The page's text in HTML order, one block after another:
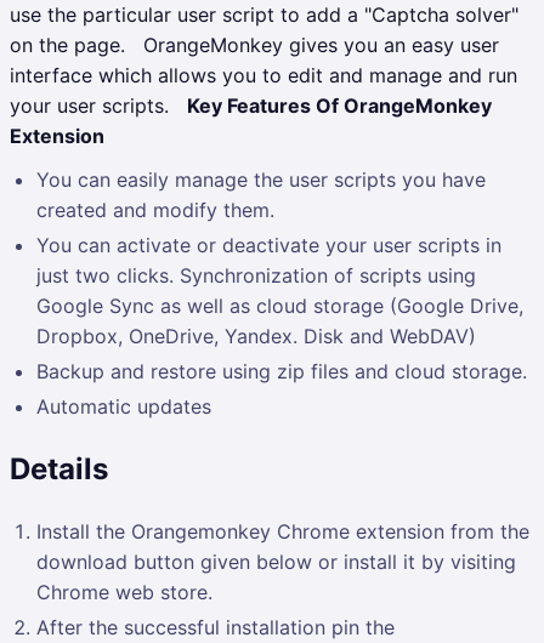
use the particular user script to add a "Captcha solver"
on the page.
OrangeMonkey gives you an easy user
interface which allows you to edit and manage and run
your user scripts.
Key Features Of OrangeMonkey
Extension
You can easily manage the user scripts you have
created and modify them.
You can activate or deactivate your user scripts in
just two clicks. Synchronization of scripts using
Google Sync as well as cloud storage (Google Drive,
Dropbox, OneDrive, Yandex. Disk and WebDAV)
Backup and restore using zip files and cloud storage.
Automatic updates
Details
Install the Orangemonkey Chrome extension from the
download button given below or install it by visiting
Chrome web store.
After the successful installation pin the